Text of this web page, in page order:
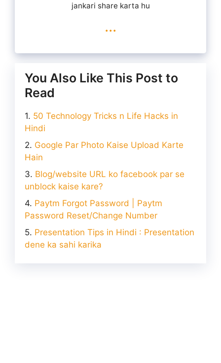
jankari share karta hu
...
You Also Like This Post to
Read
50 Technology Tricks n Life Hacks in
Hindi
Google Par Photo Kaise Upload Karte
Hain
Blog/website URL ko facebook par se
unblock kaise kare?
Paytm Forgot Password | Paytm
Password Reset/Change Number
Presentation Tips in Hindi : Presentation
dene ka sahi karika